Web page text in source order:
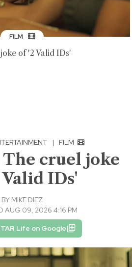
FILM
of '2 Valid IDs'
| FILM
The cruel joke
IDs'
BY MIKE DIEZ
AUG 09, 2026 4:16 PM
Life on Google